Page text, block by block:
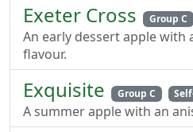
Exeter Cross Group C
An early dessert apple with
flavour.
Exquisite Group C
A summer apple with an